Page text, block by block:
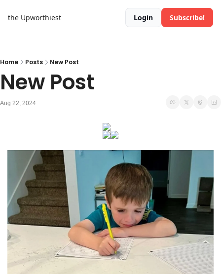
the Upworthiest Login Subscribe!
Home Posts New Post
New Post
Aug 22, 2024